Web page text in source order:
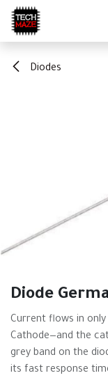
Skip to Content
Diodes
Diode
Current flows in
Cathode—and the
grey band on the
its fast response